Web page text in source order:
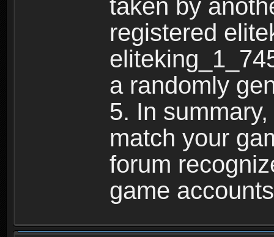
taken by
registered
a randomly
5. In
match your
forum
game